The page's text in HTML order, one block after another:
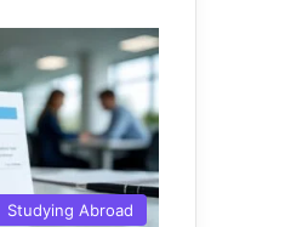
Studying Abroad